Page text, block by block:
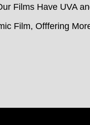
Films Have UVA
Film, Offfering